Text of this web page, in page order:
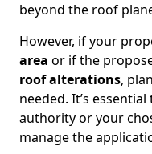
beyond the roof
However, if your
area or if the
roof alterations,
needed. It’s
authority or your
manage the